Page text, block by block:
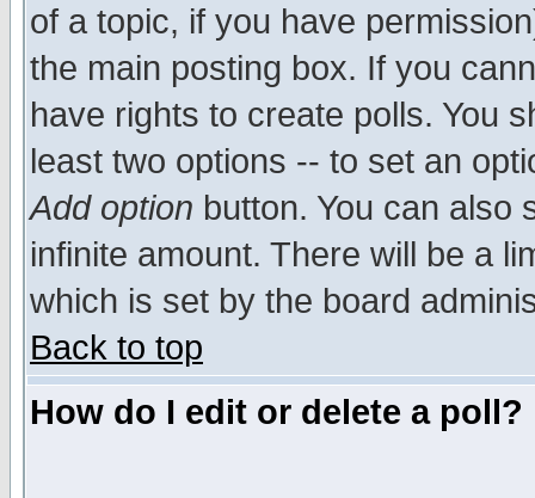
of a topic, if you have
the main posting box. If you
have rights to create polls. You
least two options -- to set an
Add option button. You can also
infinite amount. There will be a
which is set by the board
Back to top
How do I edit or delete a poll?